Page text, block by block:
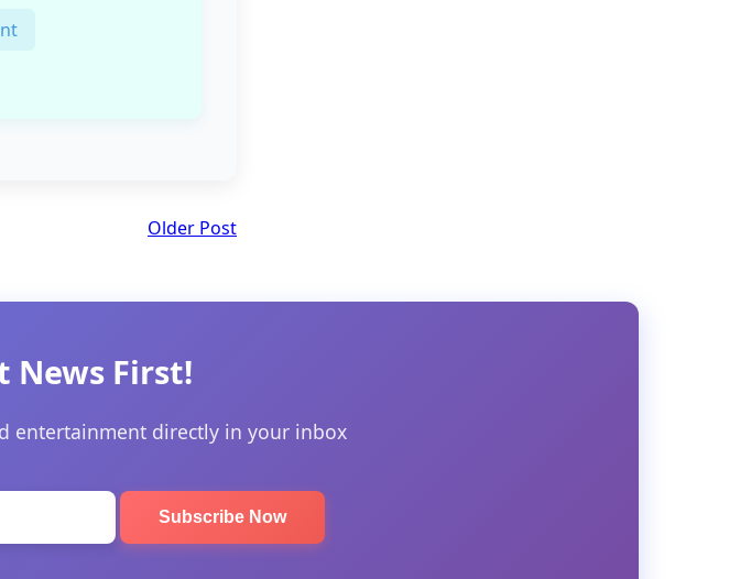
Older Post
News First!
entertainment directly in your inbox
Subscribe Now